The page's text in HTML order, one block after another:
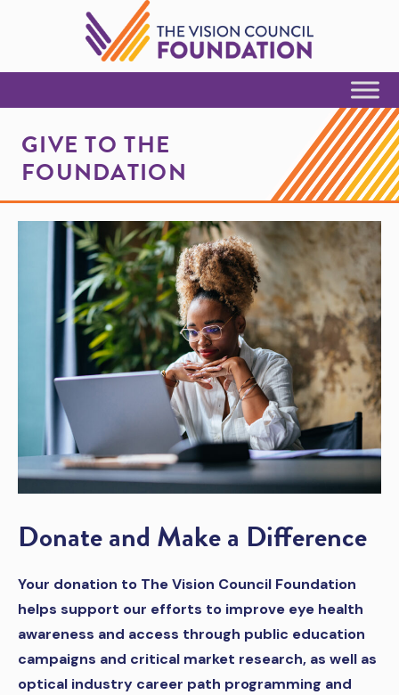
Skip to Content
GIVE TO THE
FOUNDATION
Donate and Make a Difference
Your donation to The Vision Council Foundation
helps support our efforts to improve eye health
awareness and access through public education
campaigns and critical market research, as well as
optical industry career path programming and